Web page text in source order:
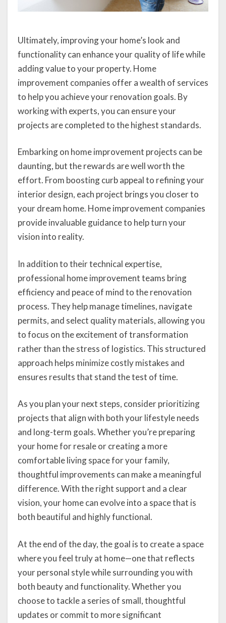
Ultimately, improving your home’s look and
functionality can enhance your quality of life while
adding value to your property. Home
improvement companies offer a wealth of services
to help you achieve your renovation goals. By
working with experts, you can ensure your
projects are completed to the highest standards.
Embarking on home improvement projects can be
daunting, but the rewards are well worth the
effort. From boosting curb appeal to refining your
interior design, each project brings you closer to
your dream home. Home improvement companies
provide invaluable guidance to help turn your
vision into reality.
In addition to their technical expertise,
professional home improvement teams bring
efficiency and peace of mind to the renovation
process. They help manage timelines, navigate
permits, and select quality materials, allowing you
to focus on the excitement of transformation
rather than the stress of logistics. This structured
approach helps minimize costly mistakes and
ensures results that stand the test of time.
As you plan your next steps, consider prioritizing
projects that align with both your lifestyle needs
and long-term goals. Whether you’re preparing
your home for resale or creating a more
comfortable living space for your family,
thoughtful improvements can make a meaningful
difference. With the right support and a clear
vision, your home can evolve into a space that is
both beautiful and highly functional.
At the end of the day, the goal is to create a space
where you feel truly at home—one that reflects
your personal style while surrounding you with
both beauty and functionality. Whether you
choose to tackle a series of small, thoughtful
updates or commit to more significant